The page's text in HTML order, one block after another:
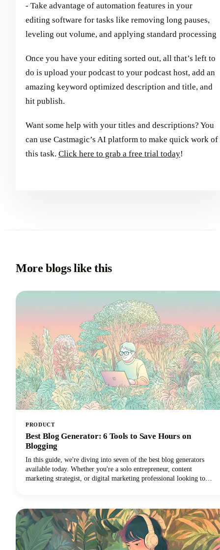
- Take advantage of automation features in your
editing software for tasks like removing long pauses,
leveling out volume, and applying standard processing
Once you have your editing sorted out, all that’s left to
do is upload your podcast to your podcast host, add an
amazing keyword optimized description and title, and
hit publish.
Want some help with your titles and descriptions? You
can use Castmagic’s AI platform to make quick work of
this task. Click here to grab a free trial today!
More blogs like this
PRODUCT
Best Blog Generator: 6 Tools to Save Hours on
Blogging
In this guide, we're diving into seven of the best blog generators
available today. Whether you're a solo entrepreneur, content
marketing strategist, or digital marketing professional looking to